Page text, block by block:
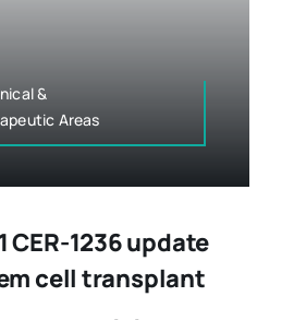
&
Areas
CER-1236 update
cell transplant